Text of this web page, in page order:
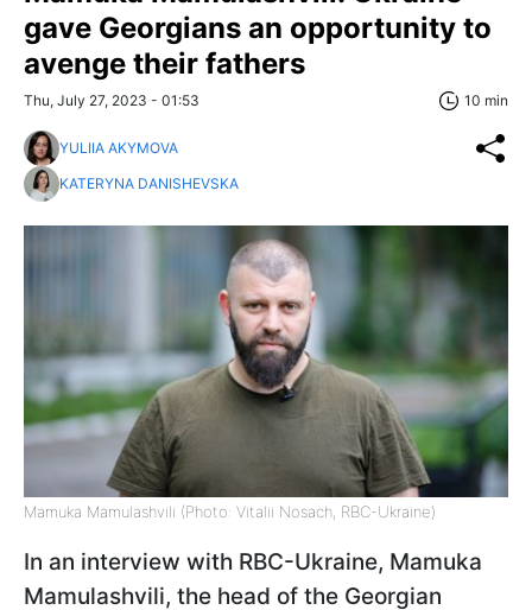
gave Georgians an opportunity to
avenge their fathers
Thu, July 27, 2023 - 01:53 10 min
YULIIA AKYMOVA
KATERYNA DANISHEVSKA
Mamuka Mamulashvili (Photo: Vitalii Nosach, RBC-Ukraine)
In an interview with RBC-Ukraine, Mamuka
Mamulashvili, the head of the Georgian